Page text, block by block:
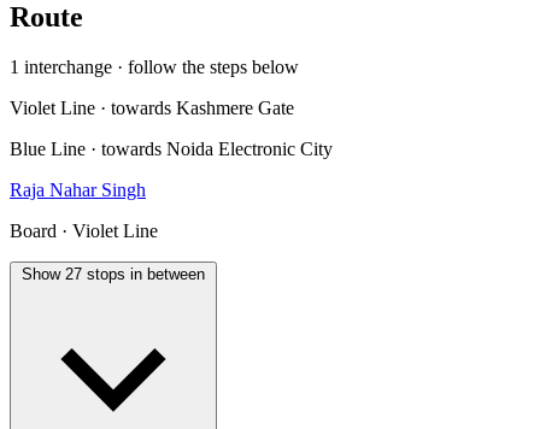
Route
1 interchange · follow the steps below
Violet Line · towards Kashmere Gate
Blue Line · towards Noida Electronic City
Raja Nahar Singh
Board · Violet Line
Show 27 stops in between